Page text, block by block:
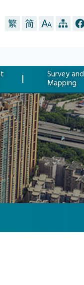
Survey and
Mapping